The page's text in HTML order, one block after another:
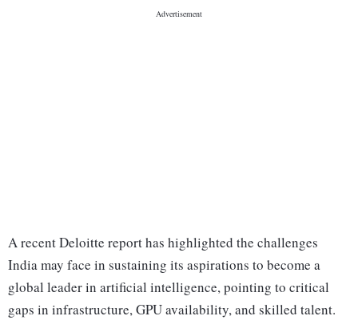
A recent Deloitte report has highlighted the challenges
India may face in sustaining its aspirations to become a
global leader in artificial intelligence, pointing to critical
gaps in infrastructure, GPU availability, and skilled talent.